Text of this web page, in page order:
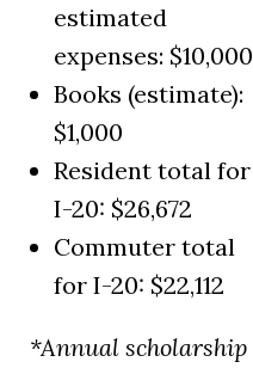
estimated
expenses: $10,000
Books (estimate):
$1,000
Resident total for
I-20: $26,672
Commuter total
for I-20: $22,112
*Annual scholarship